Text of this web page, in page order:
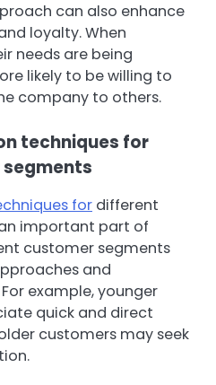
can also enhance
loyalty. When
needs are being
likely to be willing to
company to others.
techniques for
for different
important part of
customer segments
and
example, younger
quick and direct
customers may seek